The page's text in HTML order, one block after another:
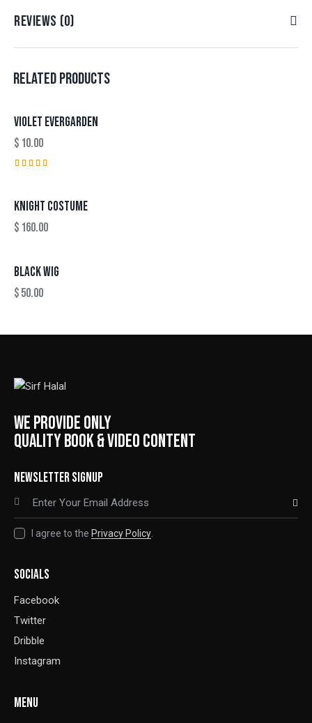
REVIEWS (0)
RELATED PRODUCTS
VIOLET EVERGARDEN
$ 10.00
5
KNIGHT COSTUME
$ 160.00
BLACK WIG
$50.00
WE PROVIDE ONLY
QUALITY BOOK & VIDEO CONTENT
NEWSLETTER SIGNUP
SUBSCRIBE
I agree to the Privacy Policy.
SOCIALS
Facebook
Twitter
Dribble
Instagram
MENU